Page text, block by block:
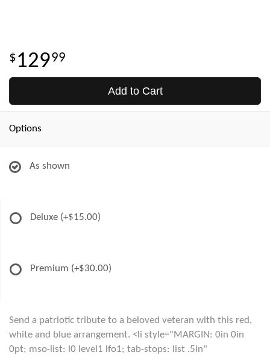
12999
Add to Cart
Options
As shown
Deluxe (+$15.00)
Premium (+$30.00)
Send a patriotic tribute to a beloved veteran with this red,
white and blue arrangement. <li style="MARGIN: 0in 0in
0pt; mso-list: l0 level1 lfo1; tab-stops: list .5in"